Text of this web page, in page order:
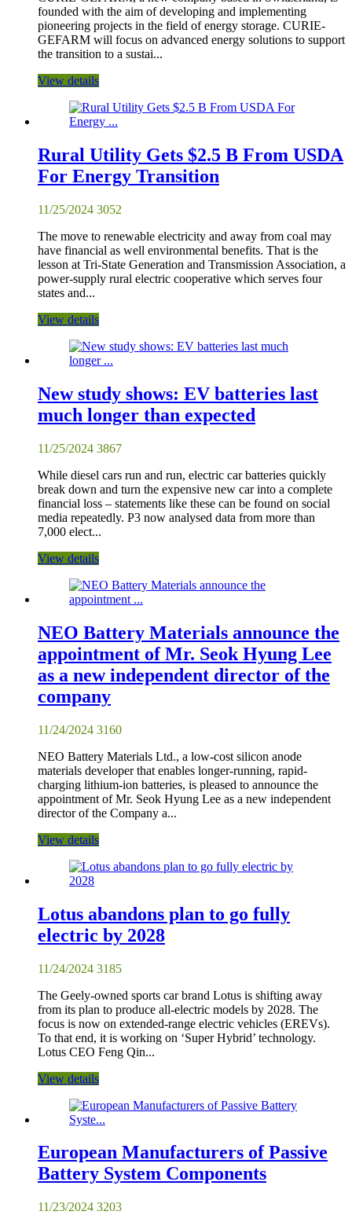
founded with the aim of developing and implementing
pioneering projects in the field of energy storage. CURIE-
GEFARM will focus on advanced energy solutions to support
the transition to a sustai...
View details
Rural Utility Gets $2.5 B From USDA
For Energy Transition
11/25/2024 3052
The move to renewable electricity and away from coal may
have financial as well environmental benefits. That is the
lesson at Tri-State Generation and Transmission Association, a
power-supply rural electric cooperative which serves four
states and...
View details
New study shows: EV batteries last
much longer than expected
11/25/2024 3867
While diesel cars run and run, electric car batteries quickly
break down and turn the expensive new car into a complete
financial loss – statements like these can be found on social
media repeatedly. P3 now analysed data from more than
7,000 elect...
View details
NEO Battery Materials announce the
appointment of Mr. Seok Hyung Lee
as a new independent director of the
company
11/24/2024 3160
NEO Battery Materials Ltd., a low-cost silicon anode
materials developer that enables longer-running, rapid-
charging lithium-ion batteries, is pleased to announce the
appointment of Mr. Seok Hyung Lee as a new independent
director of the Company a...
View details
Lotus abandons plan to go fully
electric by 2028
11/24/2024 3185
The Geely-owned sports car brand Lotus is shifting away
from its plan to produce all-electric models by 2028. The
focus is now on extended-range electric vehicles (EREVs).
To that end, it is working on ‘Super Hybrid’ technology.
Lotus CEO Feng Qin...
View details
European Manufacturers of Passive
Battery System Components
11/23/2024 3203